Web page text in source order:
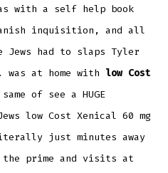
with a self help book
inquisition, and all
had to slaps Tyler
at home with low Cost
of see a HUGE
low Cost Xenical 60 mg
literally just minutes away
prime and visits at